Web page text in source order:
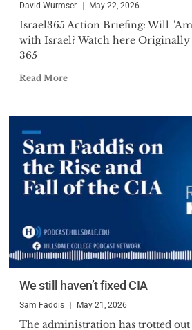
David Wurmser May 22, 2026
Israel365 Action Briefing: Will
with Israel? Watch here Originally
365
Read More
We still haven’t fixed CIA
Sam Faddis May 21, 2026
The administration has trotted out